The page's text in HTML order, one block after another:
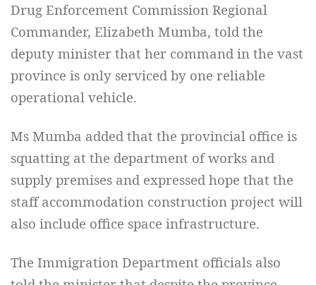
Drug Enforcement Commission Regional
Commander, Elizabeth Mumba, told the
deputy minister that her command in the vast
province is only serviced by one reliable
operational vehicle.
Ms Mumba added that the provincial office is
squatting at the department of works and
supply premises and expressed hope that the
staff accommodation construction project will
also include office space infrastructure.
The Immigration Department officials also